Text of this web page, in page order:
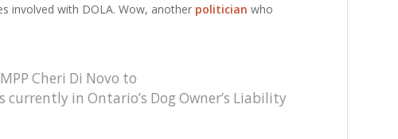
involved with DOLA. Wow, another politician who
Cheri Di Novo to
in Ontario’s Dog Owner’s Liability